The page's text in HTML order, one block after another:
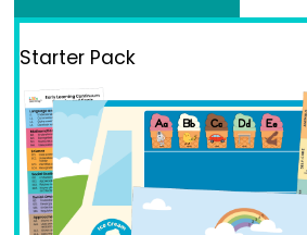
Starter Pack